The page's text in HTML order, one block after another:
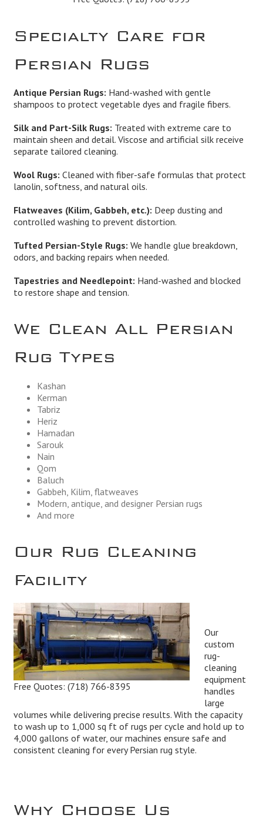
Specialty Care for
Persian Rugs
Antique Persian Rugs: Hand-washed with gentle
shampoos to protect vegetable dyes and fragile fibers.
Silk and Part-Silk Rugs: Treated with extreme care to
maintain sheen and detail. Viscose and artificial silk receive
separate tailored cleaning.
Wool Rugs: Cleaned with fiber-safe formulas that protect
lanolin, softness, and natural oils.
Flatweaves (Kilim, Gabbeh, etc.): Deep dusting and
controlled washing to prevent distortion.
Tufted Persian-Style Rugs: We handle glue breakdown,
odors, and backing repairs when needed.
Tapestries and Needlepoint: Hand-washed and blocked
to restore shape and tension.
We Clean All Persian
Rug Types
Kashan
Kerman
Tabriz
Heriz
Hamadan
Sarouk
Nain
Qom
Baluch
Gabbeh, Kilim, flatweaves
Modern, antique, and designer Persian rugs
And more
Our Rug Cleaning
Facility
Free Quotes: (718) 766-8395
Our
custom
rug-
cleaning
equipment
handles
large
volumes while delivering precise results. With the capacity
to wash up to 1,000 sq ft of rugs per cycle and hold up to
4,000 gallons of water, our machines ensure safe and
consistent cleaning for every Persian rug style.
Why Choose Us